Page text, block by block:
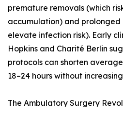
premature removals (which
accumulation) and prolonged
elevate infection risk). Early
Hopkins and Charité Berlin
protocols can shorten
18–24 hours without
The Ambulatory Surgery